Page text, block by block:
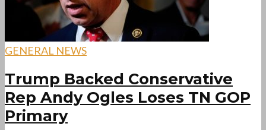
GENERAL NEWS
Trump Backed Conservative
Rep Andy Ogles Loses TN GOP
Primary